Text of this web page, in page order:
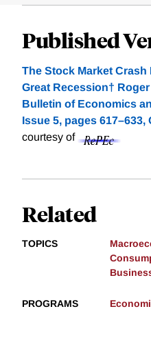
Published
The Stock Market Crash
Great Recession†
Bulletin of Economics
Issue 5, pages 617–633,
courtesy of
Related
TOPICS
PROGRAMS